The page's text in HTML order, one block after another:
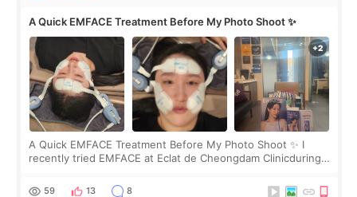
A Quick EMFACE Treatment Before My Photo Shoot ✨
A Quick EMFACE Treatment Before My Photo Shoot ✨ I
recently tried EMFACE at Eclat de Cheongdam Clinicduring
by beauty YouTuber LAMUQE, a
59 13 8